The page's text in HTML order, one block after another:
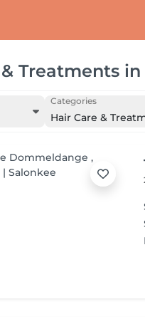
Treatments in
Categories
Hair Care &